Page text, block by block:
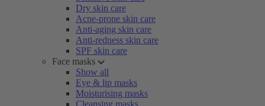
Dry skin care
Acne-prone skin care
Anti-aging skin care
Anti-redness skin care
SPF skin care
Face masks
Show all
Eye & lip masks
Moisturising masks
Cleansing masks